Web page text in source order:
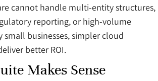
cannot handle multi-entity structures,
reporting, or high-volume
small businesses, simpler cloud
better ROI.
Makes Sense